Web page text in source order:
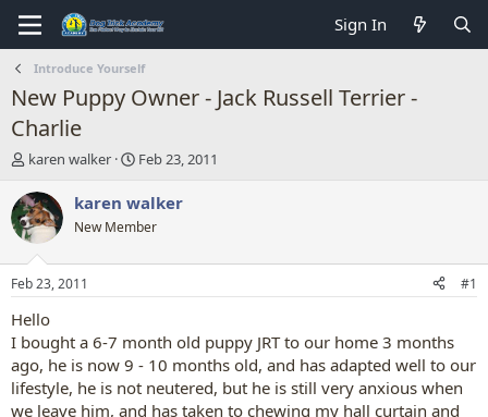
Sign In
Introduce Yourself
New Puppy Owner - Jack Russell Terrier -
Charlie
T
r
e
a
d
t
a
t
e
r
karen walker
S
a
r
t
t
Feb 23, 2011
karen walker
New Member
Feb 23, 2011 #1
Hello
I bought a 6-7 month old puppy JRT to our home 3 months
ago, he is now 9 - 10 months old, and has adapted well to our
lifestyle, he is not neutered, but he is still very anxious when
we leave him, and has taken to chewing my hall curtain and